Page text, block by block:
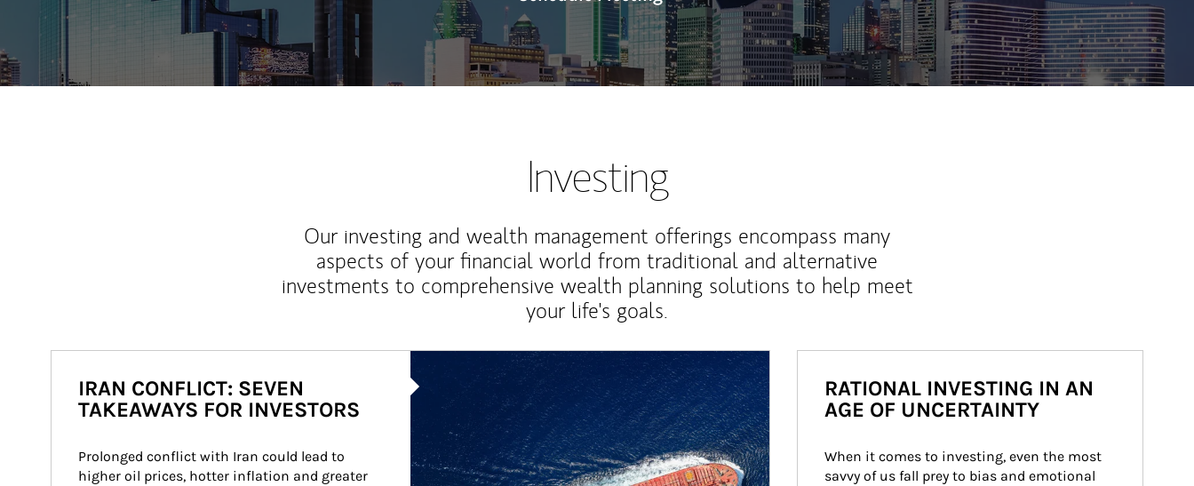
Investing
Our investing and wealth management offerings encompass many
aspects of your financial world from traditional and alternative
investments to comprehensive wealth planning solutions to help meet
your life's goals.
IRAN CONFLICT: SEVEN
TAKEAWAYS FOR INVESTORS
Prolonged conflict with Iran could lead to
higher oil prices, hotter inflation and greater
RATIONAL INVESTING IN AN
AGE OF UNCERTAINTY
When it comes to investing, even the most
savvy of us fall prey to bias and emotional